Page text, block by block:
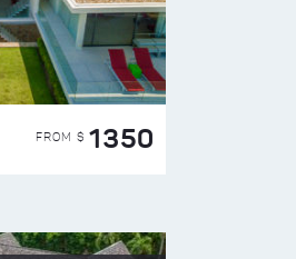
FROM $ 1350